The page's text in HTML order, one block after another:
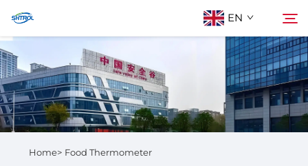
EN
About Us
Products
Search
Home> Food Thermometer